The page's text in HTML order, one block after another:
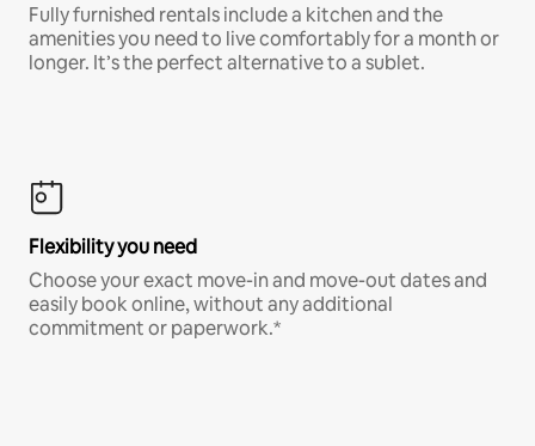
Fully furnished rentals include a kitchen and the
amenities you need to live comfortably for a month or
longer. It’s the perfect alternative to a sublet.
Flexibility you need
Choose your exact move-in and move-out dates and
easily book online, without any additional
commitment or paperwork.*